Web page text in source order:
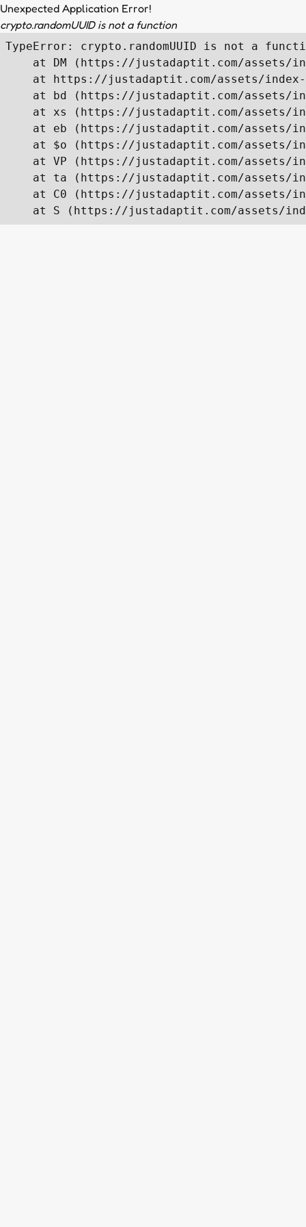
Unexpected Application Error!
crypto.randomUUID is not a function
TypeError: crypto.randomUUID is not a
at DM (https://justadaptit.com/assets/
at https://justadaptit.com/assets/
at bd (https://justadaptit.com/assets/
at xs (https://justadaptit.com/assets/
at eb (https://justadaptit.com/assets/
at $o (https://justadaptit.com/assets/
at VP (https://justadaptit.com/assets/
at ta (https://justadaptit.com/assets/
at C0 (https://justadaptit.com/assets/
at S (https://justadaptit.com/assets/